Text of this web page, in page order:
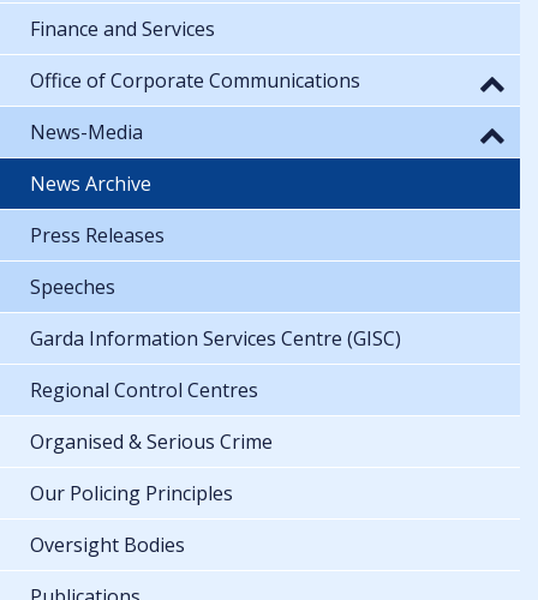
Finance and Services
Office of Corporate Communications
News-Media
News Archive
Press Releases
Speeches
Garda Information Services Centre (GISC)
Regional Control Centres
Organised & Serious Crime
Our Policing Principles
Oversight Bodies